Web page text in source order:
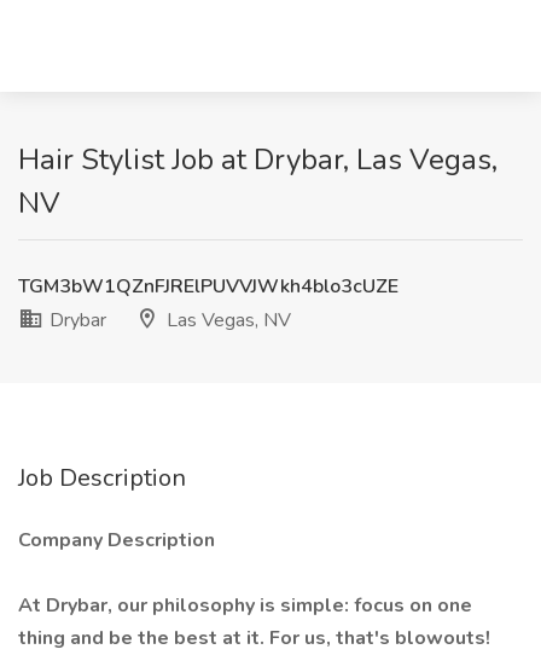
Hair Stylist Job at Drybar, Las Vegas,
NV
TGM3bW1QZnFJRElPUVVJWkh4blo3cUZE
Drybar
Las Vegas, NV
Job Description
Company Description
At Drybar, our philosophy is simple: focus on one
thing and be the best at it. For us, that's blowouts!